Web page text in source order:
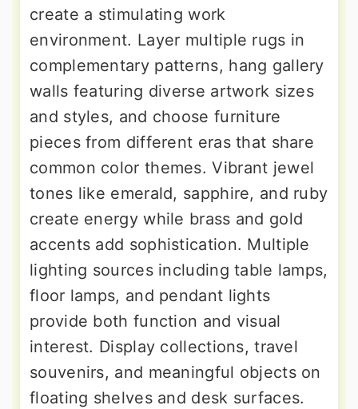
create a stimulating work
environment. Layer multiple rugs in
complementary patterns, hang gallery
walls featuring diverse artwork sizes
and styles, and choose furniture
pieces from different eras that share
common color themes. Vibrant jewel
tones like emerald, sapphire, and ruby
create energy while brass and gold
accents add sophistication. Multiple
lighting sources including table lamps,
floor lamps, and pendant lights
provide both function and visual
interest. Display collections, travel
souvenirs, and meaningful objects on
floating shelves and desk surfaces.